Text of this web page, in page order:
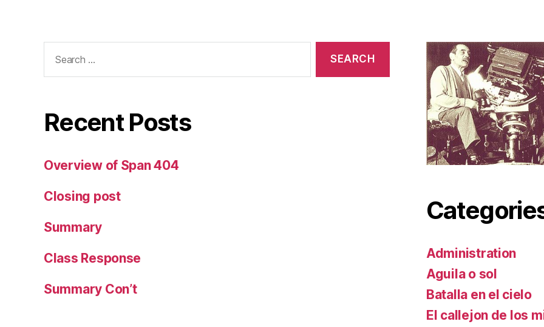
for:
Recent Posts
Overview of Span 404
Closing post
Summary
Class Response
Summary Con’t
Administration
Aguila o sol
Batalla en el cielo
El callejon de los